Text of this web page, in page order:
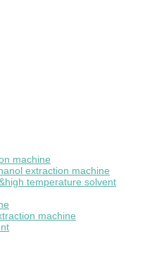
machine
extraction machine
temperature solvent
machine